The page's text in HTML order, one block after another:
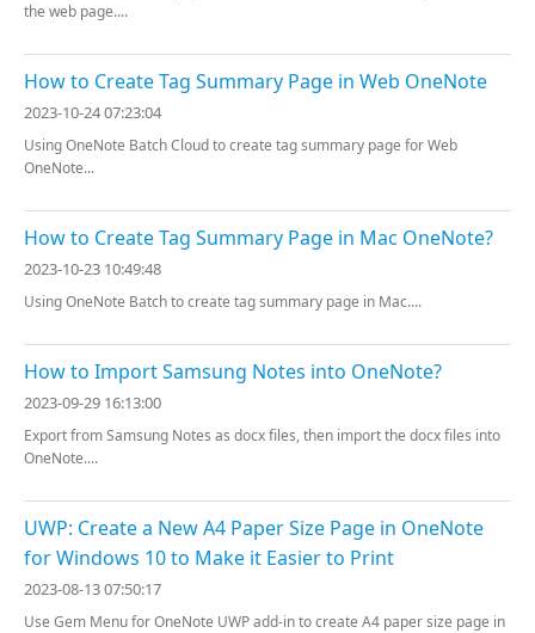
the web page....
How to Create Tag Summary Page in Web OneNote
2023-10-24 07:23:04
Using OneNote Batch Cloud to create tag summary page for Web
OneNote...
How to Create Tag Summary Page in Mac OneNote?
2023-10-23 10:49:48
Using OneNote Batch to create tag summary page in Mac....
How to Import Samsung Notes into OneNote?
2023-09-29 16:13:00
Export from Samsung Notes as docx files, then import the docx files into
OneNote....
UWP: Create a New A4 Paper Size Page in OneNote
for Windows 10 to Make it Easier to Print
2023-08-13 07:50:17
Use Gem Menu for OneNote UWP add-in to create A4 paper size page in